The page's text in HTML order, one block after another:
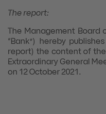
The report:
The Management Board
“Bank”) hereby
report) the content of
Extraordinary General
on 12 October 2021.